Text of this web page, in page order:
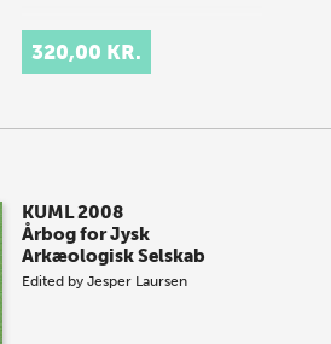
320,00 KR.
KUML 2008
Årbog for Jysk
Arkæologisk Selskab
Edited byJesper Laursen